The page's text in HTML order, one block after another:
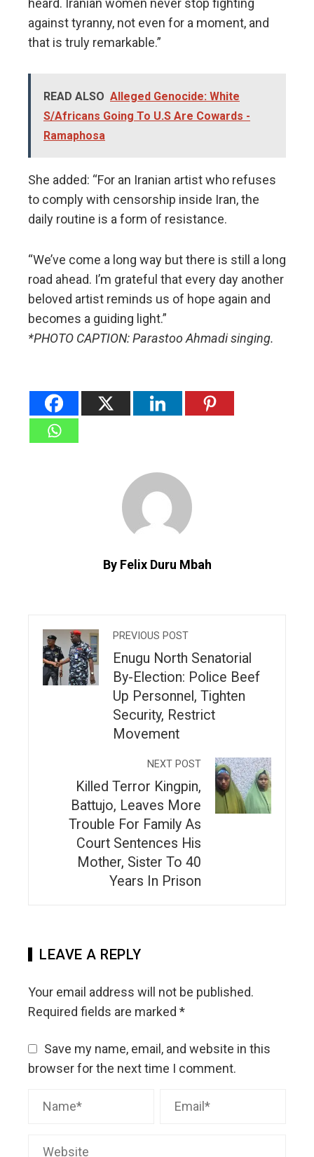
against tyranny, not even for a moment, and
that is truly remarkable.”
READ ALSO Alleged Genocide: White
S/Africans Going To U.S Are Cowards -
Ramaphosa
She added: “For an Iranian artist who refuses
to comply with censorship inside Iran, the
daily routine is a form of resistance.
“We’ve come a long way but there is still a long
road ahead. I’m grateful that every day another
beloved artist reminds us of hope again and
becomes a guiding light.”
*PHOTO CAPTION: Parastoo Ahmadi singing.
By Felix Duru Mbah
PREVIOUS POST
Enugu North Senatorial
By-Election: Police Beef
Up Personnel, Tighten
Security, Restrict
Movement
NEXT POST
Killed Terror Kingpin,
Battujo, Leaves More
Trouble For Family As
Court Sentences His
Mother, Sister To 40
Years In Prison
LEAVE A REPLY
Your email address will not be published.
Required fields are marked *
Save my name, email, and website in this
browser for the next time I comment.